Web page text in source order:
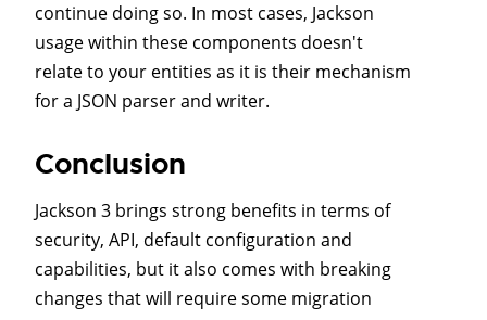
continue doing so. In most cases, Jackson
usage within these components doesn't
relate to your entities as it is their mechanism
for a JSON parser and writer.
Conclusion
Jackson 3 brings strong benefits in terms of
security, API, default configuration and
capabilities, but it also comes with breaking
changes that will require some migration